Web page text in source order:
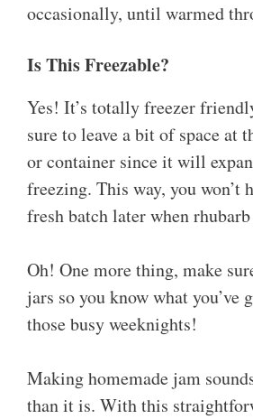
occasionally, until warmed
Is This Freezable?
Yes! It’s totally freezer
sure to leave a bit of space at
or container since it will
freezing. This way, you won’t
fresh batch later when rhubarb
Oh! One more thing, make
jars so you know what you’ve
those busy weeknights!
Making homemade jam
than it is. With this